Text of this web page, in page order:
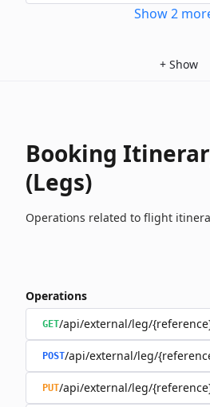
Show2
+ Show
Booking
(Legs)
Operations related to flight
Operations
GET/api/external/leg/
POST/api/external/leg/
PUT/api/external/leg/